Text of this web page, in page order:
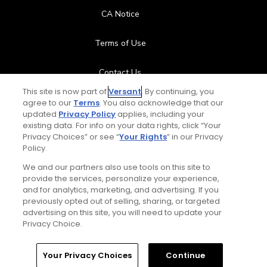
CA Notice
Terms of Use
Contact Us
FAQ
Help Center
Stay Connected
© Copyright 2026 GolfPass. All rights reserved.
Home Search Memberships Library
This site is now part ofVersant. By continuing, you
agree to our Terms. You also acknowledge that our
updated Privacy Policyapplies, including your
existing data. For info on your data rights, click “Your
Privacy Choices” or see “Your Rights” in our Privacy
Policy.
We and our partners also use tools on this site to
provide the services, personalize your experience,
and for analytics, marketing, and advertising. If you
previously opted out of selling, sharing, or targeted
advertising on this site, you will need to update your
Privacy Choice.
Your Privacy Choices Continue